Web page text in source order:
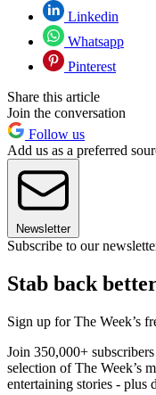
Linkedin
Whatsapp
Pinterest
Share this article
Join the conversation
Follow us
Add us as a preferred
Newsletter
Subscribe to our
Stab back
Sign up for The Week’s
Join 350,000+
selection of The Week’s
entertaining stories - plus